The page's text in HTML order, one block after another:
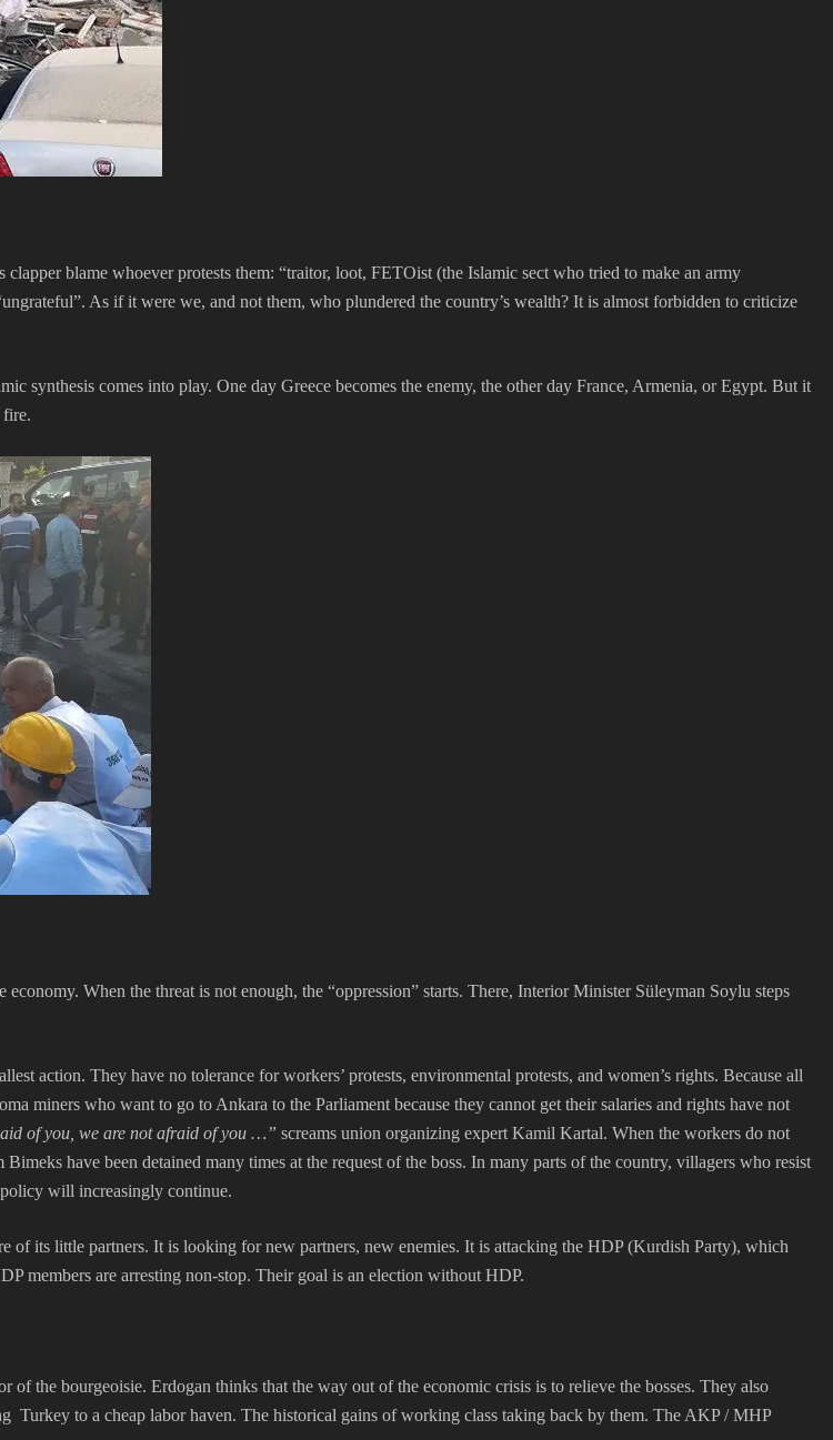
blame whoever protests them: “traitor, loot, FETOist (the Islamic sect who tried to make an army
As if it were we, and not them, who plundered the country’s wealth? It is almost forbidden to criticize
synthesis comes into play. One day Greece becomes the enemy, the other day France, Armenia, or Egypt. But it
fire.
When the threat is not enough, the “oppression” starts. There, Interior Minister Süleyman Soylu steps
action. They have no tolerance for workers’ protests, environmental protests, and women’s rights. Because all
miners who want to go to Ankara to the Parliament because they cannot get their salaries and rights have not
of you, we are not afraid of you …” screams union organizing expert Kamil Kartal. When the workers do not
have been detained many times at the request of the boss. In many parts of the country, villagers who resist
will increasingly continue.
of its little partners. It is looking for new partners, new enemies. It is attacking the HDP (Kurdish Party), which
members are arresting non-stop. Their goal is an election without HDP.
the bourgeoisie. Erdogan thinks that the way out of the economic crisis is to relieve the bosses. They also
Turkey to a cheap labor haven. The historical gains of working class taking back by them. The AKP / MHP